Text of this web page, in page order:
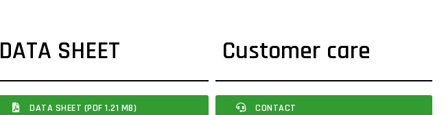
DATA SHEET
DATA SHEET (PDF 1.21 MB)
Customer care
CONTACT